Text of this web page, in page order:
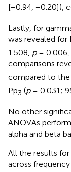
[−0.94, −0.20]),
Lastly, for
was revealed for
1.508, p= 0.006,
comparisons
compared to the
Pp3 (p= 0.031;
No other
ANOVAs
alpha and beta
All the results
across